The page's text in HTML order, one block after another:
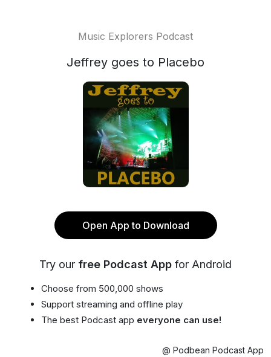
Music Explorers Podcast
Jeffrey goes to Placebo
Open App to Download
Try our free Podcast App for Android
Choose from 500,000 shows
Support streaming and offline play
The best Podcast app everyone can use!
@ Podbean Podcast App